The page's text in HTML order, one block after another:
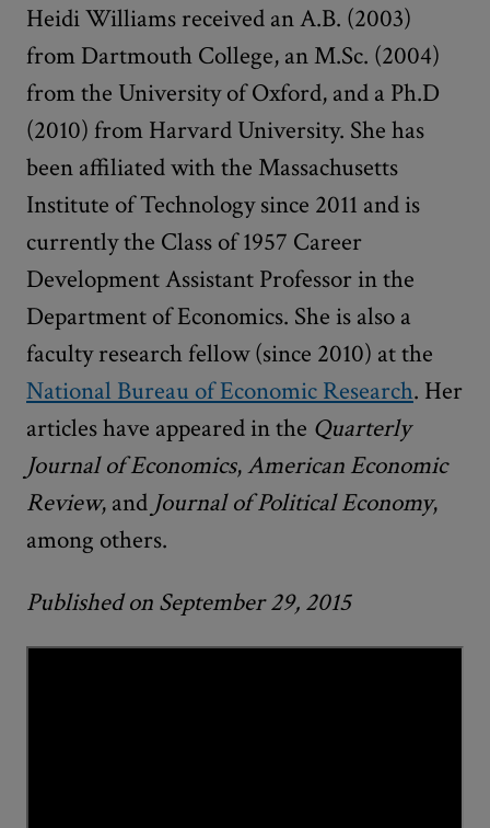
Heidi Williams received an A.B. (2003)
from Dartmouth College, an M.Sc. (2004)
from the University of Oxford, and a Ph.D
(2010) from Harvard University. She has
been affiliated with the Massachusetts
Institute of Technology since 2011 and is
currently the Class of 1957 Career
Development Assistant Professor in the
Department of Economics. She is also a
faculty research fellow (since 2010) at the
National Bureau of Economic Research. Her
articles have appeared in the Quarterly
Journal of Economics,American Economic
Review, and Journal of Political Economy,
among others.
Published on September 29, 2015